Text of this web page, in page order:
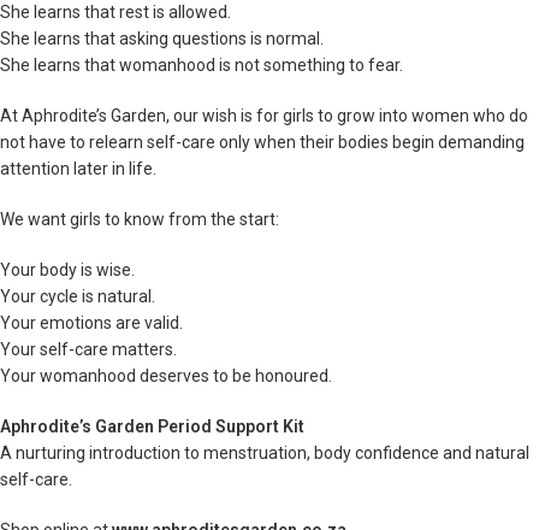
She learns that rest is allowed.
She learns that asking questions is normal.
She learns that womanhood is not something to fear.
At Aphrodite’s Garden, our wish is for girls to grow into women who do
not have to relearn self-care only when their bodies begin demanding
attention later in life.
We want girls to know from the start:
Your body is wise.
Your cycle is natural.
Your emotions are valid.
Your self-care matters.
Your womanhood deserves to be honoured.
Aphrodite’s Garden Period Support Kit
A nurturing introduction to menstruation, body confidence and natural
self-care.